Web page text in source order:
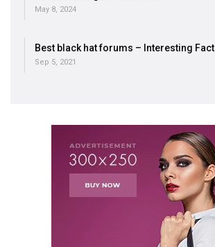
May 8, 2024
Best black hat forums – Interesting Fact
Sep 5, 2021